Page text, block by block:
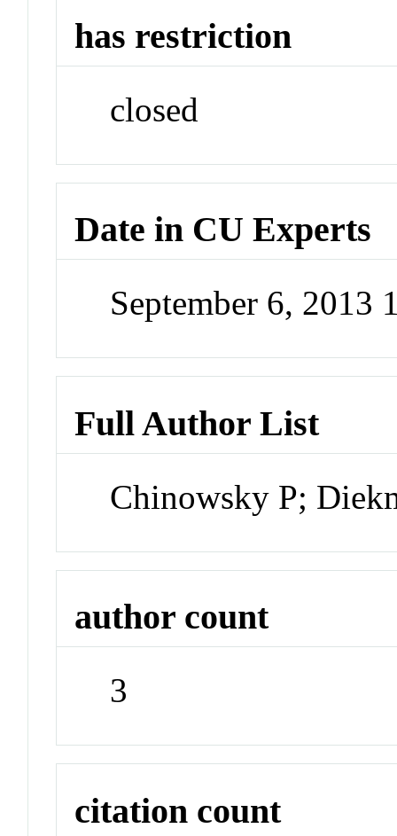
has restriction
closed
Date in CU Experts
September 6, 2013
Full Author List
Chinowsky P;
author count
3
citation count